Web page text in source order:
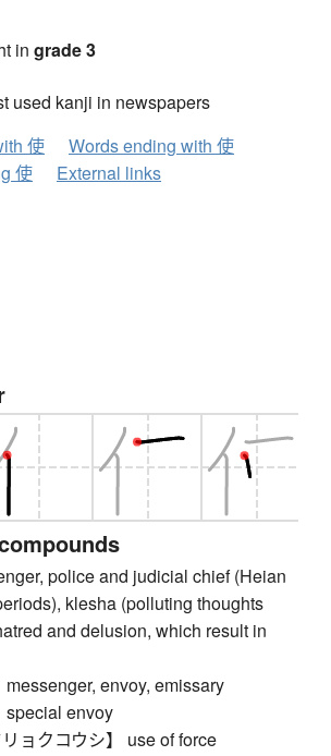
in grade 3
used kanji in newspapers
使
Words ending with 使
使
External links
police and judicial chief (Heian
klesha (polluting thoughts
and delusion, which result in
envoy, emissary
special envoy
ョクコウシ】 use of force